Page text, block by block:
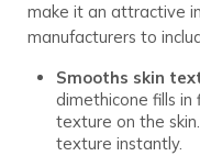
make it an attractive
manufacturers to
Smooths skin
dimethicone fills in
texture on the
texture instantly.